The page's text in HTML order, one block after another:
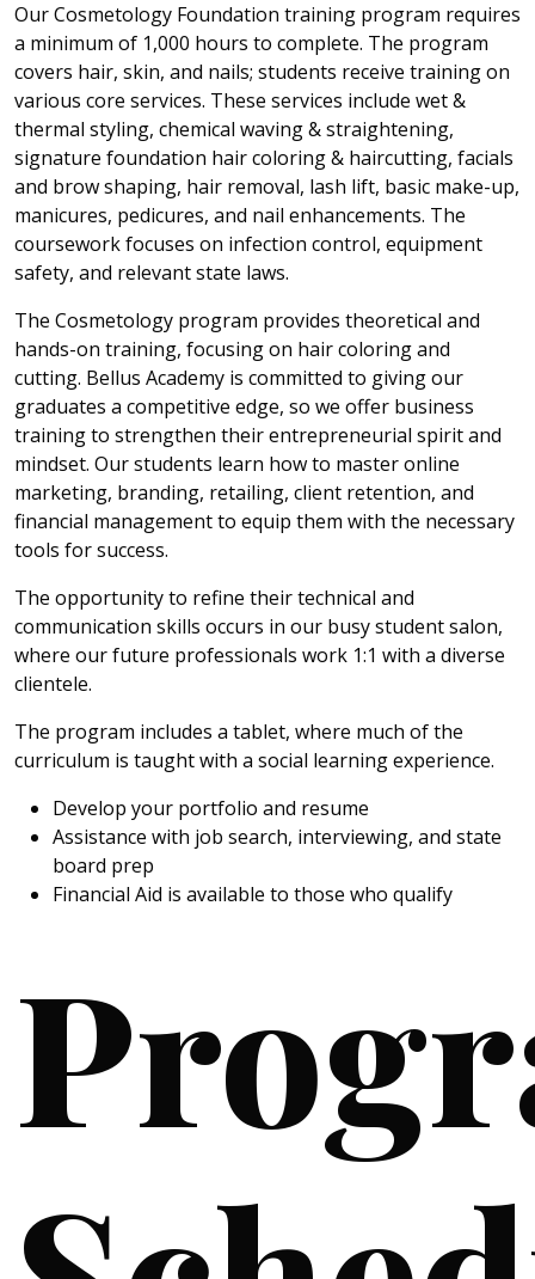
Our Cosmetology Foundation training program requires
a minimum of 1,000 hours to complete. The program
covers hair, skin, and nails; students receive training on
various core services. These services include wet &
thermal styling, chemical waving & straightening,
signature foundation hair coloring & haircutting, facials
and brow shaping, hair removal, lash lift, basic make-up,
manicures, pedicures, and nail enhancements. The
coursework focuses on infection control, equipment
safety, and relevant state laws.
The Cosmetology program provides theoretical and
hands-on training, focusing on hair coloring and
cutting. Bellus Academy is committed to giving our
graduates a competitive edge, so we offer business
training to strengthen their entrepreneurial spirit and
mindset. Our students learn how to master online
marketing, branding, retailing, client retention, and
financial management to equip them with the necessary
tools for success.
The opportunity to refine their technical and
communication skills occurs in our busy student salon,
where our future professionals work 1:1 with a diverse
clientele.
The program includes a tablet, where much of the
curriculum is taught with a social learning experience.
Develop your portfolio and resume
Assistance with job search, interviewing, and state
board prep
Financial Aid is available to those who qualify